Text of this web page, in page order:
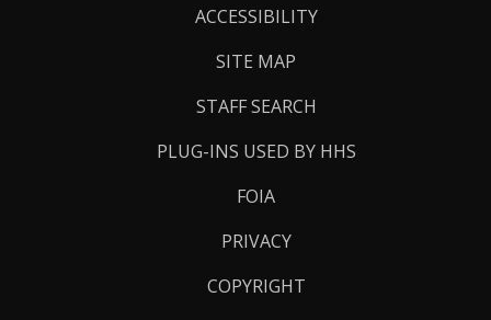
ACCESSIBILITY
SITE MAP
STAFF SEARCH
PLUG-INS USED BY HHS
FOIA
PRIVACY
COPYRIGHT